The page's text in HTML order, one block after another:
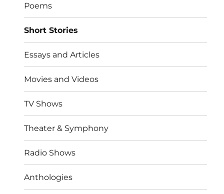
Poems
Short Stories
Essays and Articles
Movies and Videos
TV Shows
Theater & Symphony
Radio Shows
Anthologies